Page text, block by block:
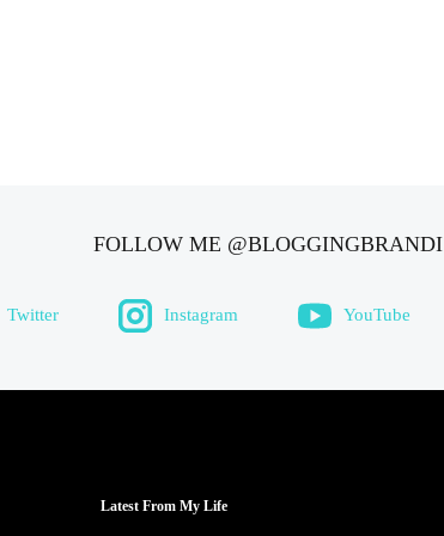
FOLLOW ME @BLOGGINGBRANDI
Twitter Instagram YouTube
Latest From My Life